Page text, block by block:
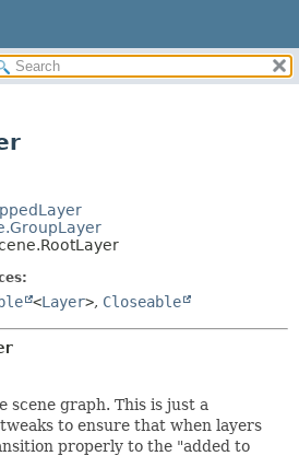
DETAIL:
FIELD
METHOD
<Layer>, Closeable
scene graph. This is just a
to ensure that when layers
properly to the "added to